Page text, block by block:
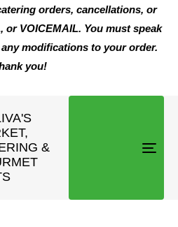
orders, cancellations, or
or VOICEMAIL. You must speak
modifications to your order.
you!